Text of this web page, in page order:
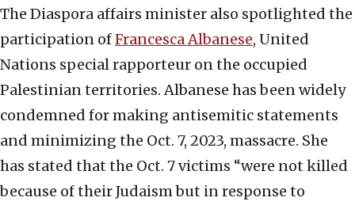
The Diaspora affairs minister also spotlighted the
participation ofFrancesca Albanese, United
Nations special rapporteur on the occupied
Palestinian territories. Albanese has been widely
condemned for making antisemitic statements
and minimizing the Oct. 7, 2023, massacre. She
has stated that the Oct. 7 victims “were not killed
because of their Judaism but in response to